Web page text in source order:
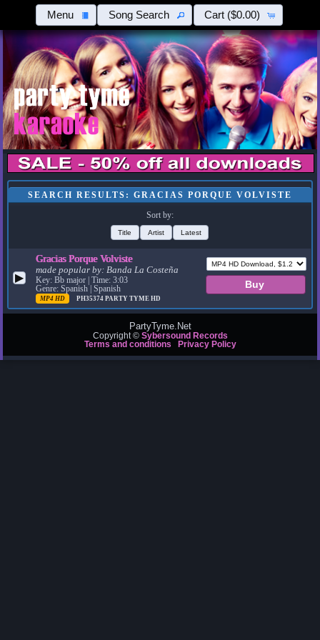
Menu Song Search Cart ($0.00)
SEARCH RESULTS: GRACIAS PORQUE VOLVISTE
Sort by:
Title Artist Latest
▶
Gracias Porque Volviste
made popular by:Banda La Costeña
Key: Bb major | Time: 3:03
Genre: Spanish | Spanish
MP4 HD PH35374PARTY TYME HD
PartyTyme.Net
Copyright © Sybersound Records
Terms and conditions
Privacy Policy